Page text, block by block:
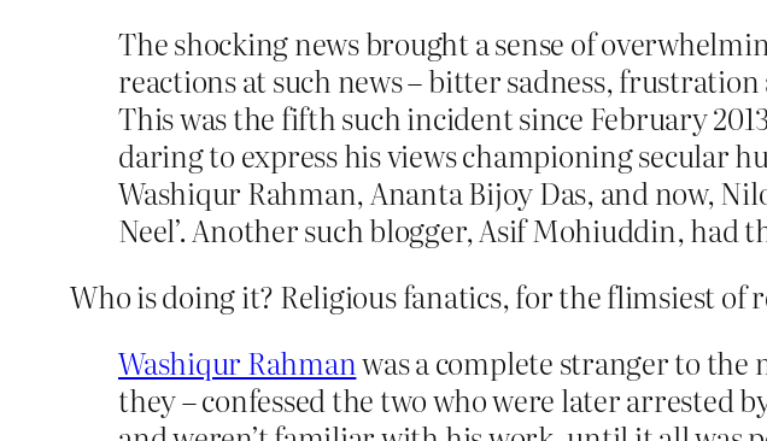
The shocking news brought a sense of
reactions at such news – bitter sadness,
This was the fifth such incident since February
daring to express his views championing secular
Washiqur Rahman, Ananta Bijoy Das, and now,
Neel’. Another such blogger, Asif Mohiuddin, had
Who is doing it? Religious fanatics, for the flimsiest
Washiqur Rahmanwas a complete stranger to
they – confessed the two who were later arrested